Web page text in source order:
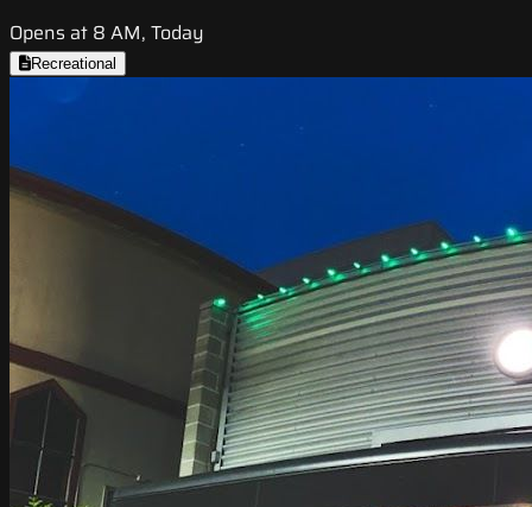
Opens at 8 AM, Today
Recreational